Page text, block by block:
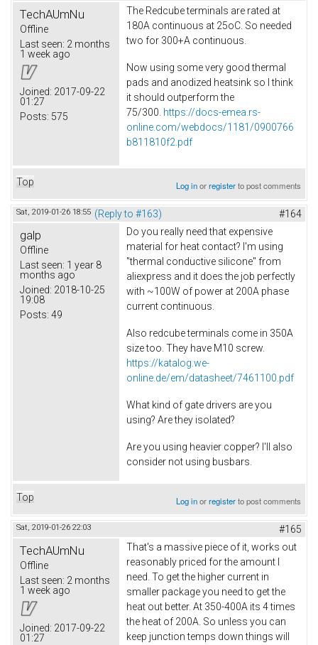
TechAUmNu
Offline
Last seen: 2 months
1 week ago
Joined: 2017-09-22
01:27
Posts: 575
The Redcube terminals are rated at
180A continuous at 25oC. So needed
two for 300+A continuous.
Now using some very good thermal
pads and anodized heatsink so I think
it should outperform the
75/300. https://docs-emea.rs-
online.com/webdocs/1181/0900766
b811810f2.pdf
Top Log inorregisterto post comments
Sat, 2019-01-26 18:55 (Reply to #163) #164
galp
Offline
Last seen: 1 year 8
months ago
Joined: 2018-10-25
19:08
Posts: 49
Do you really need that expensive
material for heat contact? I'm using
"thermal conductive silicone" from
aliexpress and it does the job perfectly
with ~100W of power at 200A phase
current continuous.
Also redcube terminals come in 350A
size too. They have M10 screw.
https://katalog.we-
online.de/em/datasheet/7461100.pdf
What kind of gate drivers are you
using? Are they isolated?
Are you using heavier copper? I'll also
consider not using busbars.
Top Log inorregisterto post comments
Sat, 2019-01-26 22:03 #165
TechAUmNu
Offline
Last seen: 2 months
1 week ago
Joined: 2017-09-22
01:27
That's a massive piece of it, works out
reasonably priced for the amount I
need. To get the higher current in
smaller package you need to get the
heat out better. At 350-400A its 4 times
the heat of 200A. So unless you can
keep junction temps down things will